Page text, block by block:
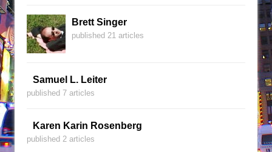
Brett Singer
published 21 articles
Samuel L. Leiter
published 7 articles
Karen Karin Rosenberg
published 2 articles